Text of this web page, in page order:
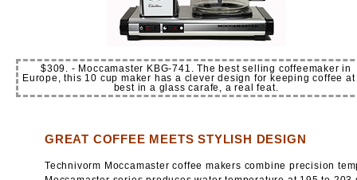
$309. - Moccamaster KBG-741. The best selling coffeemaker in
Europe, this 10 cup maker has a clever design for keeping coffee
best in a glass carafe, a real feat.
GREAT COFFEE MEETS STYLISH DESIGN
Technivorm Moccamaster coffee makers combine precision